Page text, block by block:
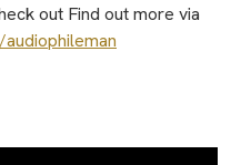
out Find out more via